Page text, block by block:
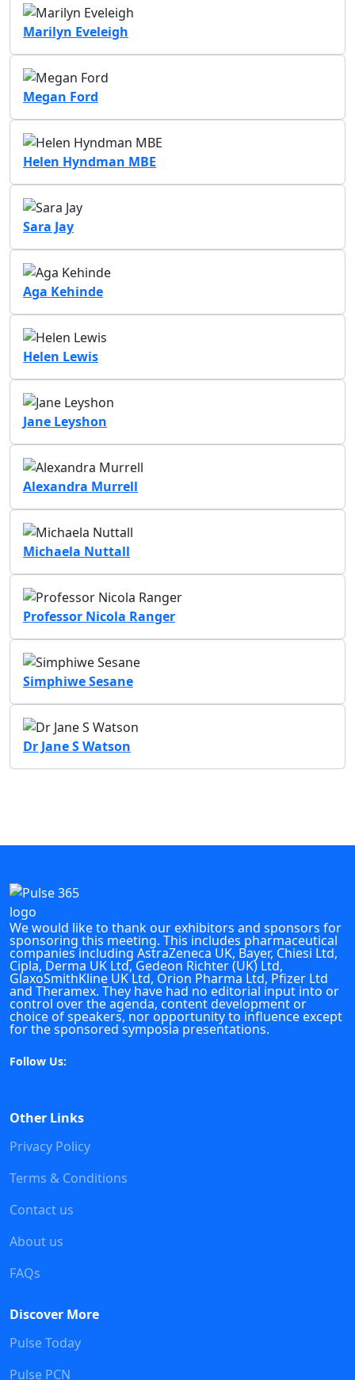
Marilyn Eveleigh
Megan Ford
Helen Hyndman MBE
Sara Jay
Aga Kehinde
Helen Lewis
Jane Leyshon
Alexandra Murrell
Michaela Nuttall
Professor Nicola Ranger
Simphiwe Sesane
Dr Jane S Watson
We would like to thank our exhibitors and sponsors for
sponsoring this meeting. This includes pharmaceutical
companies including AstraZeneca UK, Bayer, Chiesi Ltd,
Cipla, Derma UK Ltd, Gedeon Richter (UK) Ltd,
GlaxoSmithKline UK Ltd, Orion Pharma Ltd, Pfizer Ltd
and Theramex. They have had no editorial input into or
control over the agenda, content development or
choice of speakers, nor opportunity to influence except
for the sponsored symposia presentations.
Follow Us:
Other Links
Privacy Policy
Terms & Conditions
Contact us
About us
FAQs
Discover More
Pulse Today
Pulse PCN